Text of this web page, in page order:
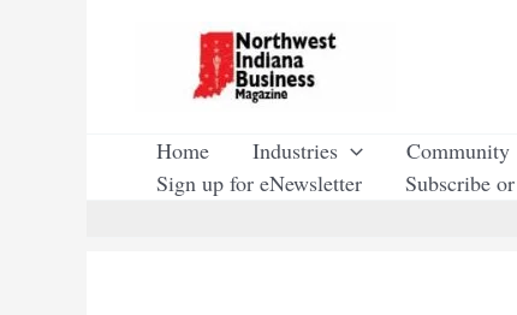
Home Industries Community
Sign up for eNewsletter
Subscribe